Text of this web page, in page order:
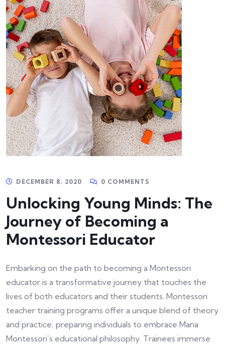
DECEMBER 8, 2020 0 COMMENTS
Unlocking Young Minds: The
Journey of Becoming a
Montessori Educator
Embarking on the path to becoming a Montessori
educator is a transformative journey that touches the
lives of both educators and their students. Montessori
teacher training programs offer a unique blend of theory
and practice, preparing individuals to embrace Maria
Montessori’s educational philosophy. Trainees immerse